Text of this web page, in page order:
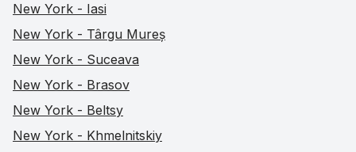
New York - Iasi
New York - Târgu Mureș
New York - Suceava
New York - Brasov
New York - Beltsy
New York - Khmelnitskiy